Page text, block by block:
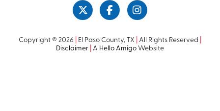
Copyright © 2026 El Paso County, TX All Rights Reserved
Disclaimer A Hello Amigo Website